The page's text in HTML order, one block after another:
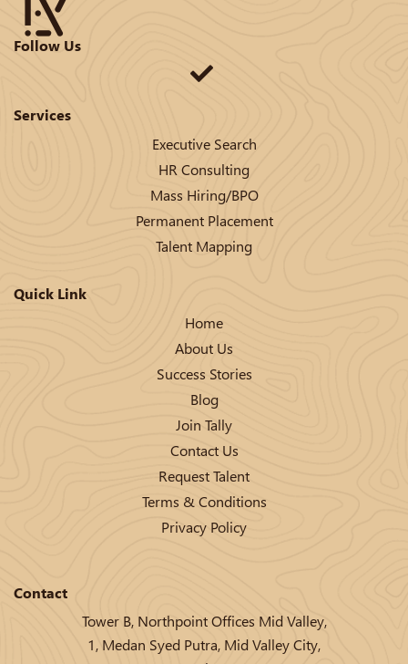
Follow Us
Services
Executive Search
HR Consulting
Mass Hiring/BPO
Permanent Placement
Talent Mapping
Quick Link
Home
About Us
Success Stories
Blog
Join Tally
Contact Us
Request Talent
Terms & Conditions
Privacy Policy
Contact
Tower B, Northpoint Offices Mid Valley,
1, Medan Syed Putra, Mid Valley City,